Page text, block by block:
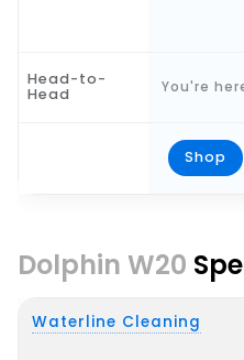
Head-to-
Head
You're
Shop
Dolphin W20
Waterline Cleaning